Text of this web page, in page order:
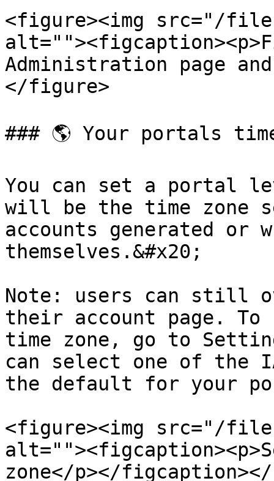
<figure><img src="/files/
Administration page
</figure>
### 🌎 Your portals
You can set a portal
will be the time zone
accounts generated or
themselves.&#x20;
Note: users can still
their account page.
time zone, go to
can select one of the
the default for your
<figure><img src="/files/
zone</p></